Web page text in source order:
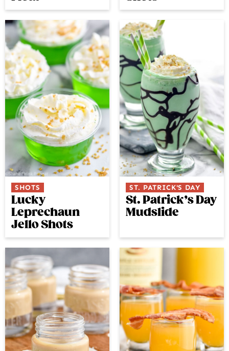
SHOTS
Lucky
Leprechaun
Jello Shots
ST. PATRICK'S DAY
St. Patrick’s Day
Mudslide